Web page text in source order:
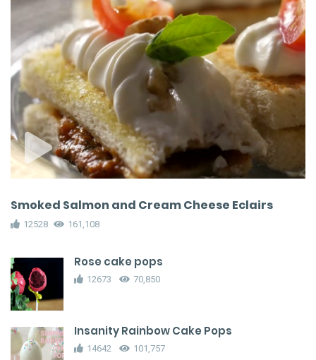
Smoked Salmon and Cream Cheese Eclairs
12528 161,108
Rose cake pops
12673 70,850
Insanity Rainbow Cake Pops
14642 101,757